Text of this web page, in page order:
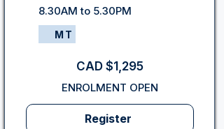
8.30AM to 5.30PM
MT
CAD $1,295
ENROLMENT OPEN
Register